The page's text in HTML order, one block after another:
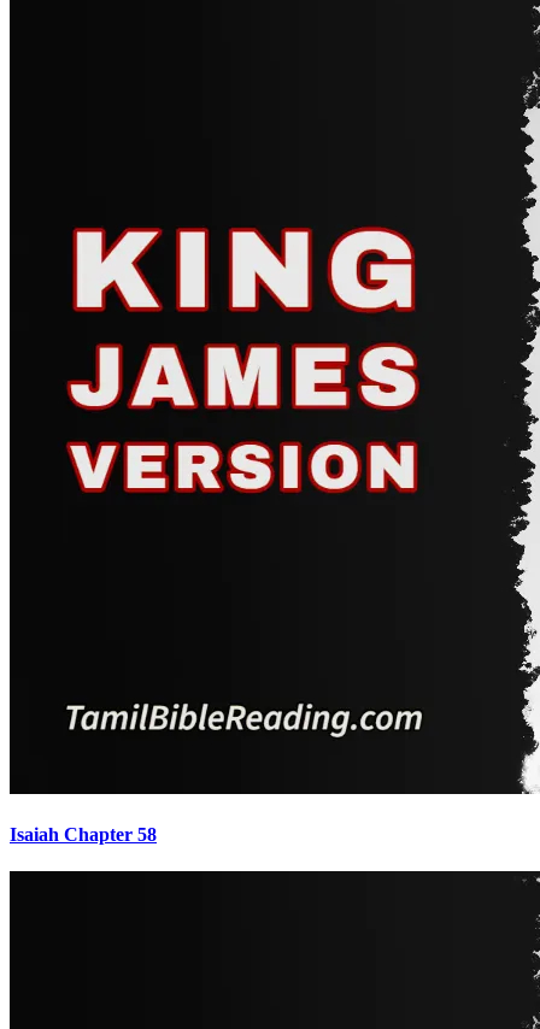
Isaiah Chapter 58